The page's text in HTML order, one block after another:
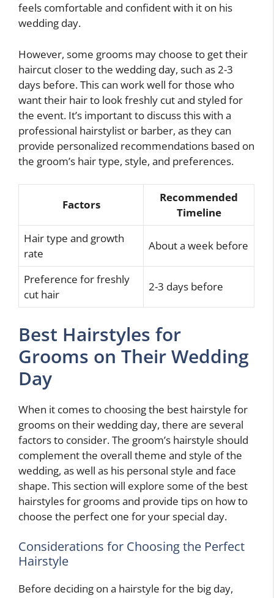
feels comfortable and confident with it on his
wedding day.
However, some grooms may choose to get their
haircut closer to the wedding day, such as 2-3
days before. This can work well for those who
want their hair to look freshly cut and styled for
the event. It’s important to discuss this with a
professional hairstylist or barber, as they can
provide personalized recommendations based on
the groom’s hair type, style, and preferences.
Factors
Recommended
Timeline
Hair type and growth
rate
About a week before
Preference for freshly
cut hair
2-3 days before
Best Hairstyles for
Grooms on Their Wedding
Day
When it comes to choosing the best hairstyle for
grooms on their wedding day, there are several
factors to consider. The groom’s hairstyle should
complement the overall theme and style of the
wedding, as well as his personal style and face
shape. This section will explore some of the best
hairstyles for grooms and provide tips on how to
choose the perfect one for your special day.
Considerations for Choosing the Perfect
Hairstyle
Before deciding on a hairstyle for the big day,